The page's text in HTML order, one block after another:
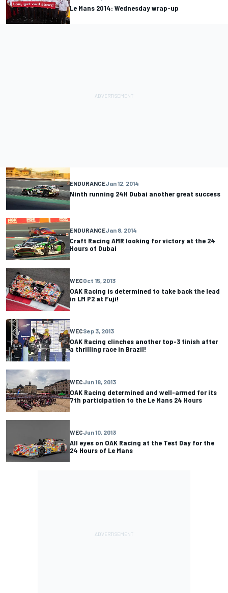
Le Mans 2014: Wednesday wrap-up
ENDURANCEJan 12, 2014
Ninth running 24H Dubai another great success
ENDURANCEJan 8, 2014
Craft Racing AMR looking for victory at the 24
Hours of Dubai
WECOct 15, 2013
OAK Racing is determined to take back the lead
in LM P2 at Fuji!
WECSep 3, 2013
OAK Racing clinches another top-3 finish after
a thrilling race in Brazil!
WECJun 18, 2013
OAK Racing determined and well-armed for its
7th participation to the Le Mans 24 Hours
WECJun 10, 2013
All eyes on OAK Racing at the Test Day for the
24 Hours of Le Mans